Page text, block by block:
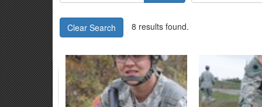
Clear Search 8 results found.